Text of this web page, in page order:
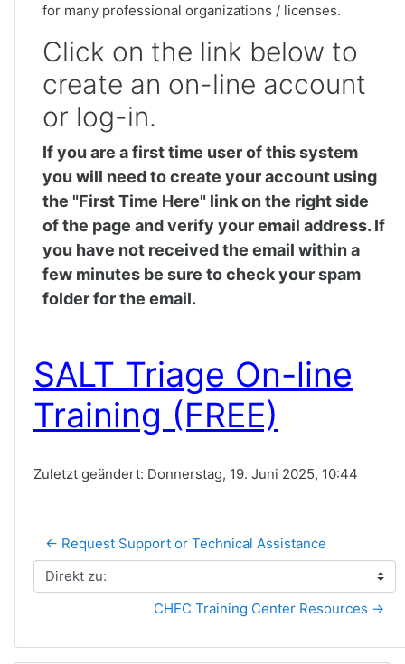
for many professional organizations / licenses.
Click on the link below to
create an on-line account
or log-in.
If you are a first time user of this system
you will need to create your account using
the "First Time Here" link on the right side
of the page and verify your email address. If
you have not received the email within a
few minutes be sure to check your spam
folder for the email.
SALT Triage On-line
Training (FREE)
Zuletzt geändert: Donnerstag, 19. Juni 2025, 10:44
← Request Support or Technical Assistance
Direkt zu:
CHEC Training Center Resources →